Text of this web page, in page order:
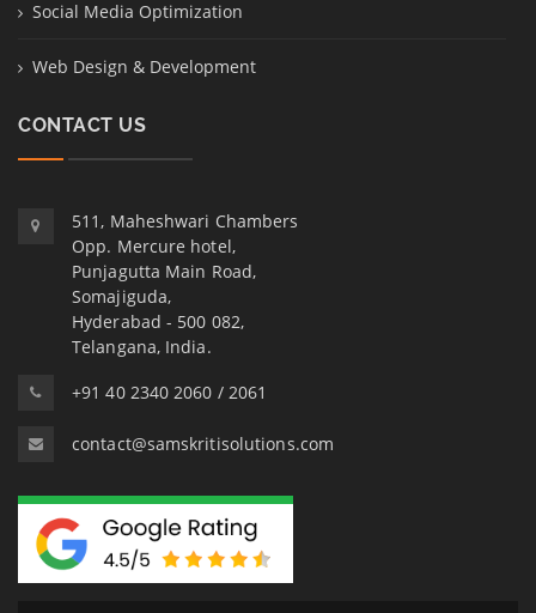
Social Media Optimization
Web Design & Development
CONTACT US
511, Maheshwari Chambers
Opp. Mercure hotel,
Punjagutta Main Road,
Somajiguda,
Hyderabad - 500 082,
Telangana, India.
+91 40 2340 2060 / 2061
contact@samskritisolutions.com